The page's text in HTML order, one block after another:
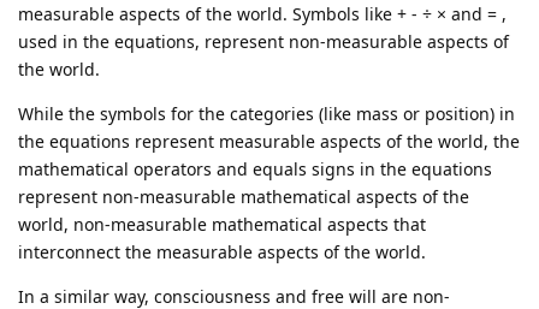
measurable aspects of the world. Symbols like + - ÷ × and = ,
used in the equations, represent non-measurable aspects of
the world.
While the symbols for the categories (like mass or position) in
the equations represent measurable aspects of the world, the
mathematical operators and equals signs in the equations
represent non-measurable mathematical aspects of the
world, non-measurable mathematical aspects that
interconnect the measurable aspects of the world.
In a similar way, consciousness and free will are non-